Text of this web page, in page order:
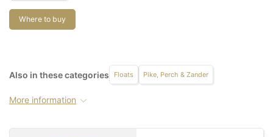
Where to buy
Also in these categories Floats Pike, Perch & Zander
More information